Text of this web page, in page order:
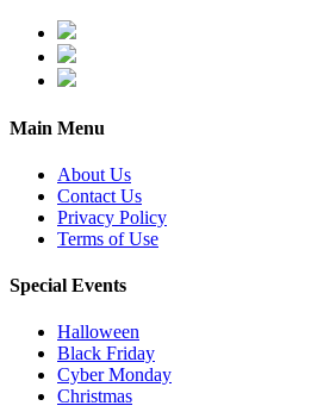
Main Menu
About Us
Contact Us
Privacy Policy
Terms of Use
Special Events
Halloween
Black Friday
Cyber Monday
Christmas